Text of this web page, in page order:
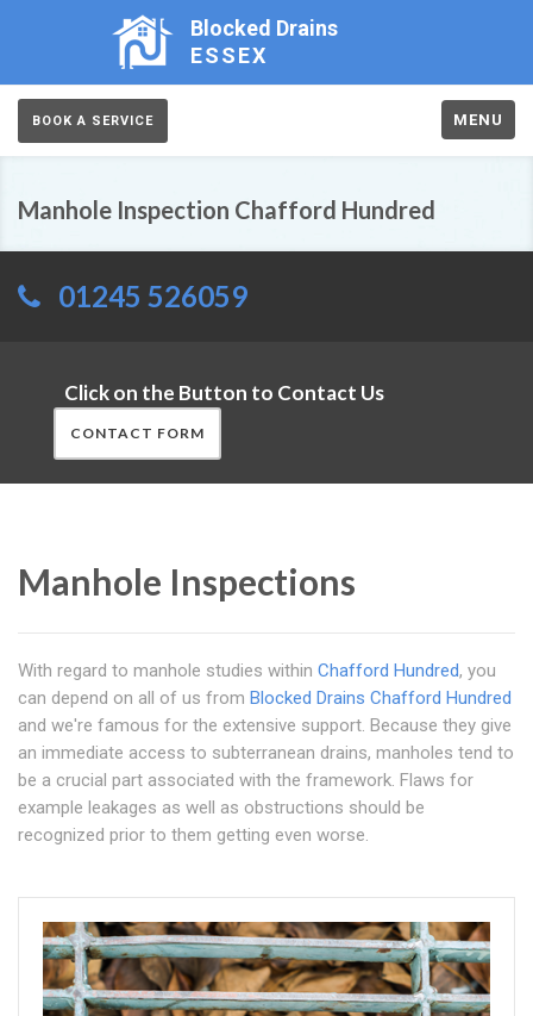
Blocked Drains
ESSEX
BOOK A SERVICE MENU
Manhole Inspection Chafford Hundred
01245 526059
Click on the Button to Contact Us
CONTACT FORM
Manhole Inspections
With regard to manhole studies within Chafford Hundred, you
can depend on all of us from Blocked Drains Chafford Hundred
and we're famous for the extensive support. Because they give
an immediate access to subterranean drains, manholes tend to
be a crucial part associated with the framework. Flaws for
example leakages as well as obstructions should be
recognized prior to them getting even worse.